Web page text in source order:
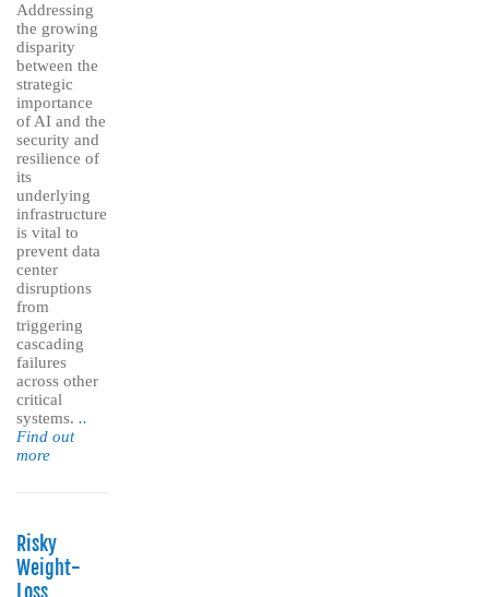
Addressing
the growing
disparity
between the
strategic
importance
of AI and the
security and
resilience of
its
underlying
infrastructure
is vital to
prevent data
center
disruptions
from
triggering
cascading
failures
across other
critical
systems. ..
Find out
more
Risky
Weight-
Loss